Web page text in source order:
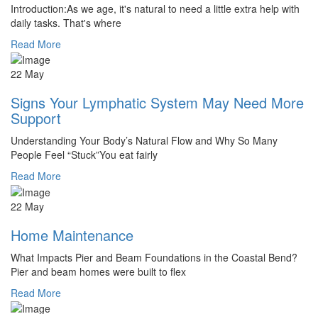
Introduction:As we age, it's natural to need a little extra help with
daily tasks. That's where
Read More
22 May
Signs Your Lymphatic System May Need More
Support
Understanding Your Body’s Natural Flow and Why So Many
People Feel “Stuck”You eat fairly
Read More
22 May
Home Maintenance
What Impacts Pier and Beam Foundations in the Coastal Bend?
Pier and beam homes were built to flex
Read More